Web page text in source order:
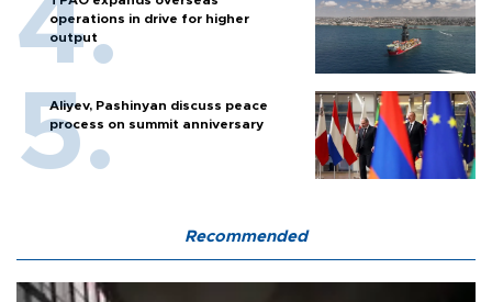
operations in drive for higher
output
Aliyev, Pashinyan discuss peace
process on summit anniversary
Recommended